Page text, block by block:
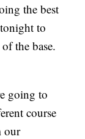
the best
to
the base.
going to
course
our